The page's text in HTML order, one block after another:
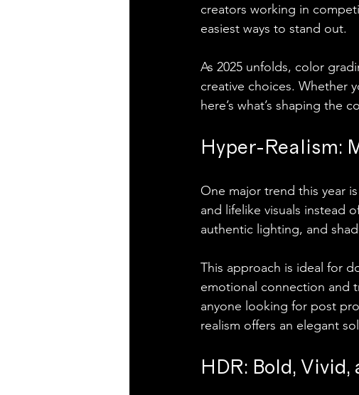
creators working in
easiest ways to stand out.
As 2025 unfolds, color
creative choices. Whether
here’s what’s shaping the
Hyper-Realism:
One major trend this year is
and lifelike visuals instead
authentic lighting, and
This approach is ideal for
emotional connection and
anyone looking for post
realism offers an elegant
HDR: Bold,